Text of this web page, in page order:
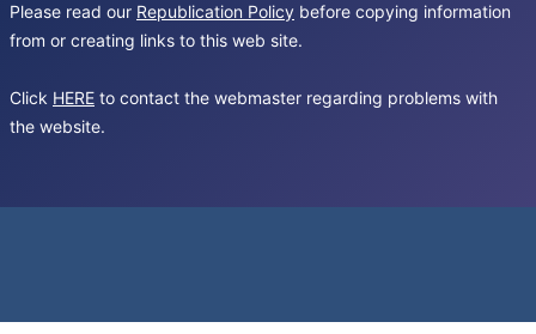
Please read our Republication Policy before copying information
from or creating links to this web site.
Click HERE to contact the webmaster regarding problems with
the website.